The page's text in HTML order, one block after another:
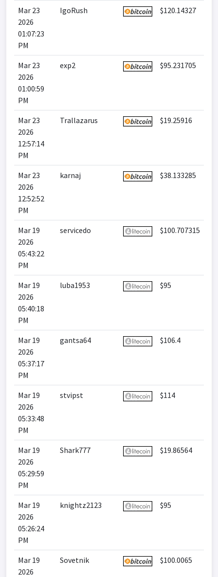
Mar 23
2026
01:07:23
PM
IgoRush $120.14327
Mar 23
2026
01:00:59
PM
exp2 $95.231705
Mar 23
2026
12:57:14
PM
Trallazarus $19.25916
Mar 23
2026
12:52:52
PM
karnaj $38.133285
Mar 19
2026
05:43:22
PM
servicedo $100.707315
Mar 19
2026
05:40:18
PM
luba1953 $95
Mar 19
2026
05:37:17
PM
gantsa64 $106.4
Mar 19
2026
05:33:48
PM
stvipst $114
Mar 19
2026
05:29:59
PM
Shark777 $19.86564
Mar 19
2026
05:26:24
PM
knightz2123 $95
Mar 19
2026
Sovetnik $100.0065